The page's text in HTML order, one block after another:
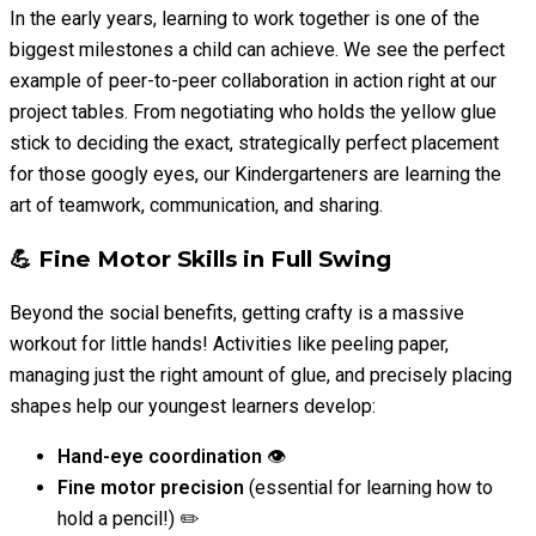
In the early years, learning to work together is one of the
biggest milestones a child can achieve. We see the perfect
example of peer-to-peer collaboration in action right at our
project tables. From negotiating who holds the yellow glue
stick to deciding the exact, strategically perfect placement
for those googly eyes, our Kindergarteners are learning the
art of teamwork, communication, and sharing.
💪 Fine Motor Skills in Full Swing
Beyond the social benefits, getting crafty is a massive
workout for little hands! Activities like peeling paper,
managing just the right amount of glue, and precisely placing
shapes help our youngest learners develop:
Hand-eye coordination 👁️
Fine motor precision (essential for learning how to
hold a pencil!) ✏️